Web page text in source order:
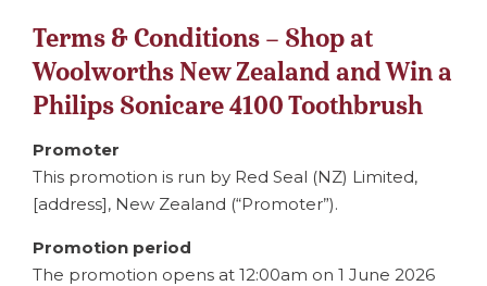
Terms & Conditions – Shop at
Woolworths New Zealand and Win a
Philips Sonicare 4100 Toothbrush
Promoter
This promotion is run by Red Seal (NZ) Limited,
[address], New Zealand (“Promoter”).
Promotion period
The promotion opens at 12:00am on 1 June 2026